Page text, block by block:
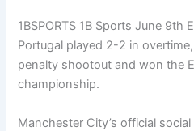
1BSPORTS 1B Sports June 9th
Portugal played 2-2 in
penalty shootout and won the
championship.
Manchester City’s official